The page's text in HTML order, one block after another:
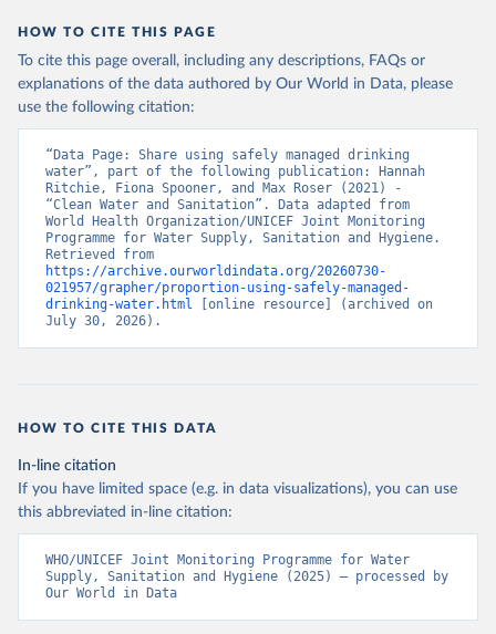
HOW TO CITE THIS PAGE
To cite this page overall, including any descriptions, FAQs or
explanations of the data authored by Our World in Data, please
use the following citation:
“Data Page: Share using safely managed drinking
water”, part of the following publication: Hannah
Ritchie, Fiona Spooner, and Max Roser (2021) -
“Clean Water and Sanitation”. Data adapted from
World Health Organization/UNICEF Joint Monitoring
Programme for Water Supply, Sanitation and Hygiene.
https://archive.ourworldindata.org/20260730-
021957/grapher/proportion-using-safely-managed-
drinking-water.html [online resource] (archived on
July 30, 2026).
HOW TO CITE THIS DATA
In-line citation
If you have limited space (e.g. in data visualizations), you can use
this abbreviated in-line citation:
WHO/UNICEF Joint Monitoring Programme for Water
Supply, Sanitation and Hygiene (2025) – processed by
Our World in Data